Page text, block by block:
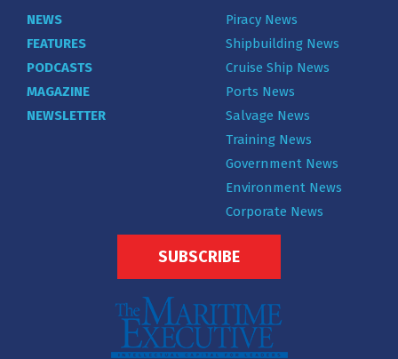
NEWS
FEATURES
PODCASTS
MAGAZINE
NEWSLETTER
Piracy News
Shipbuilding News
Cruise Ship News
Ports News
Salvage News
Training News
Government News
Environment News
Corporate News
SUBSCRIBE